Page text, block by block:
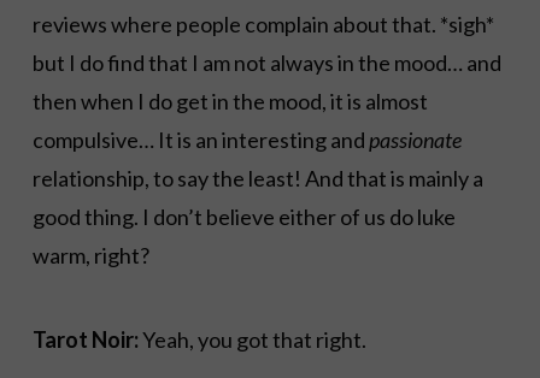
reviews where people complain about that. *sigh*
but I do find that I am not always in the mood… and
then when I do get in the mood, it is almost
compulsive… It is an interesting and passionate
relationship, to say the least! And that is mainly a
good thing. I don’t believe either of us do luke
warm, right?
Tarot Noir:Yeah, you got that right.